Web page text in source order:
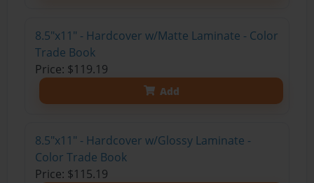
8.5"x11" - Hardcover w/Matte Laminate - Color
Trade Book
Price: $119.19
Add
8.5"x11" - Hardcover w/Glossy Laminate -
Color Trade Book
Price: $115.19